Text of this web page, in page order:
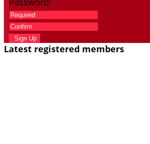
Sign Up
Latest registered members